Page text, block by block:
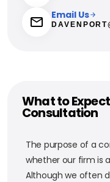
Email Us
What to
Consultation
The purpose of a
whether our firm is
Although we often